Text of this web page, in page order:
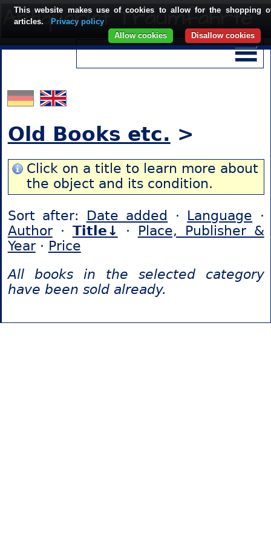
Old Books etc. >
Click on a title to learn more about
the object and its condition.
Sort after: Date added · Language ·
Author· Title↓ · Place, Publisher &
Year· Price
All books in the selected category
have been sold already.
This website makes use of cookies to allow for the shopping
articles.
Privacy policy
Disallow cookies
Allow cookies